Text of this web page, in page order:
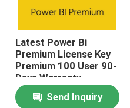
Quality Control
Contact Us
News
Latest Power Bi
Premium License Key
Premium 100 User 90-
Days Warranty
Send Inquiry